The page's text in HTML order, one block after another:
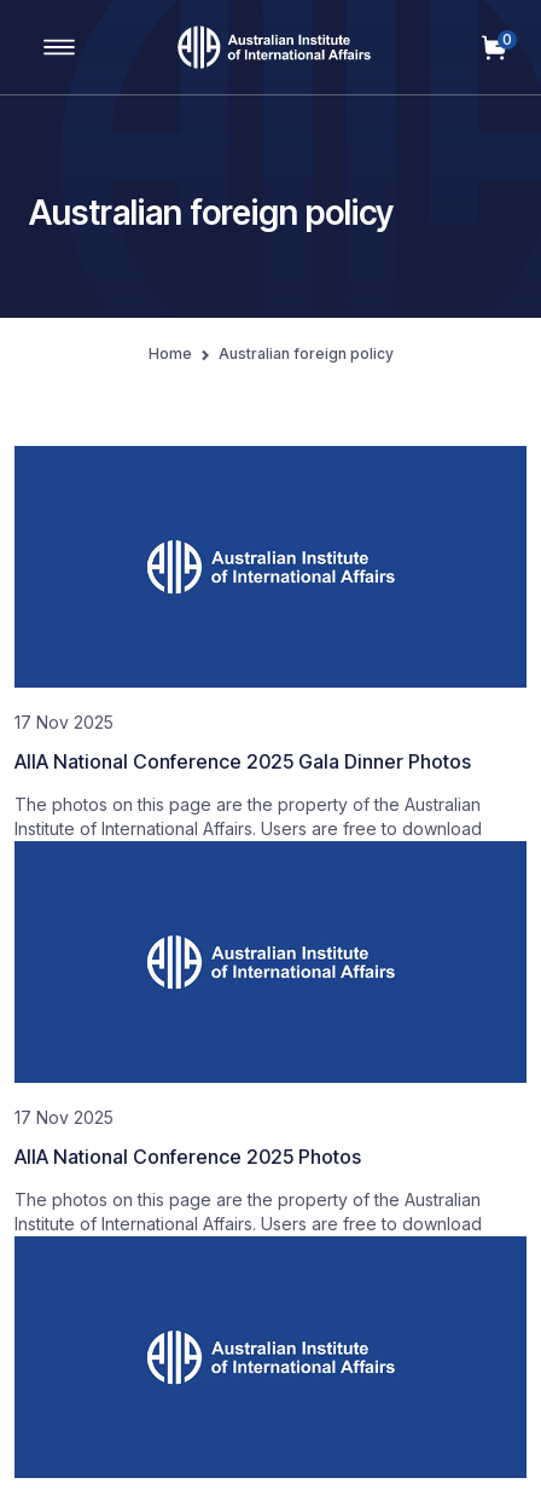
Main Navigation
0
Australian foreign policy
Home Australian foreign policy
17 Nov 2025
AIIA National Conference 2025 Gala Dinner Photos
The photos on this page are the property of the Australian
Institute of International Affairs. Users are free to download
17 Nov 2025
AIIA National Conference 2025 Photos
The photos on this page are the property of the Australian
Institute of International Affairs. Users are free to download